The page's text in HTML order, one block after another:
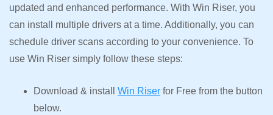
updated and enhanced performance. With Win Riser, you
can install multiple drivers at a time. Additionally, you can
schedule driver scans according to your convenience. To
use Win Riser simply follow these steps:
Download & install Win Riser for Free from the button
below.